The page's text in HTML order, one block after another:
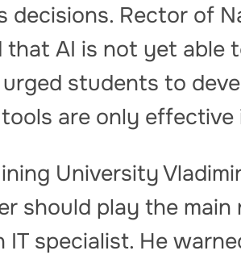
decisions. Rector of
that AI is not yet able
students to
are only effective
University
should play the main
IT specialist. He